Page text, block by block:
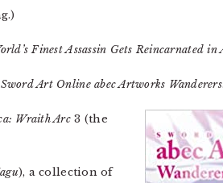
Finest Assassin Gets Reincarnated
Sword Art Online abec Artworks Wanderers
Wraith Arc 3 (the
), a collection of